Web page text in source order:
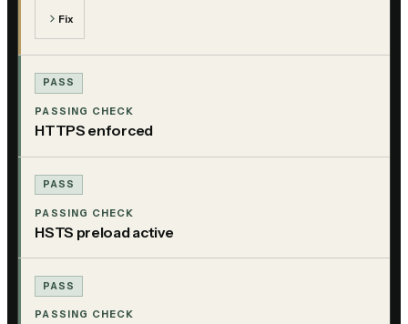
Fix
PASS
PASSING CHECK
HTTPS enforced
PASS
PASSING CHECK
HSTS preload active
PASS
PASSING CHECK